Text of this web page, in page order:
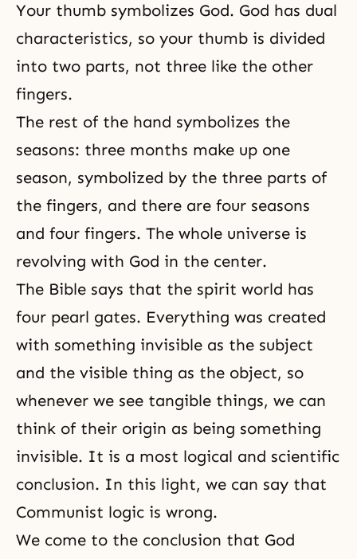
Your thumb symbolizes God. God has dual
characteristics, so your thumb is divided
into two parts, not three like the other
fingers.
The rest of the hand symbolizes the
seasons: three months make up one
season, symbolized by the three parts of
the fingers, and there are four seasons
and four fingers. The whole universe is
revolving with God in the center.
The Bible says that the spirit world has
four pearl gates. Everything was created
with something invisible as the subject
and the visible thing as the object, so
whenever we see tangible things, we can
think of their origin as being something
invisible. It is a most logical and scientific
conclusion. In this light, we can say that
Communist logic is wrong.
We come to the conclusion that God